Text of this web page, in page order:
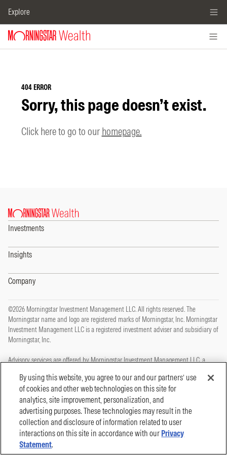
Explore
404 ERROR
Sorry, this page doesn’t exist.
Click here to go to our homepage.
Investments
Insights
Company
©2026 Morningstar Investment Management LLC. All rights reserved. The
Morningstar name and logo are registered marks of Morningstar, Inc. Morningstar
Investment Management LLC is a registered investment adviser and subsidiary of
Morningstar, Inc.
Advisory services are offered by Morningstar Investment Management LLC, a
This site is protected by reCAPTCHA and the Google Privacy Policy
Serviceapply.
Privacy Policy Legal, Disclosures and Terms of Use Cookie Policy
By using this website, you agree to our and our partners’ use
of cookies and other web technologies on this site for
analytics, site improvement, personalization, and
advertising purposes. These technologies may result in the
collection and disclosure of information related to user
interactions on this site in accordance with our Privacy
Statement.